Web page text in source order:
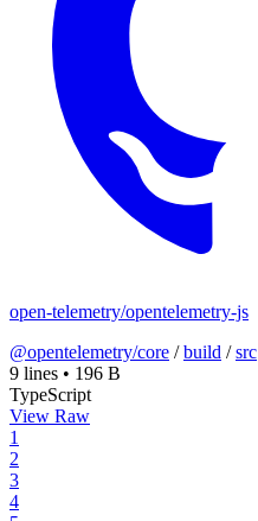
open-telemetry/opentelemetry-js
@opentelemetry/core /build /src
9 lines • 196 B
TypeScript
View Raw
1
2
3
4